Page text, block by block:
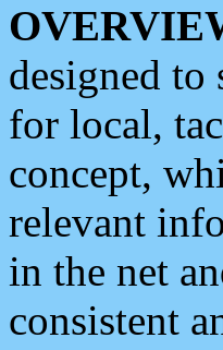
designed
for local,
concept,
relevant
in the net
consistent